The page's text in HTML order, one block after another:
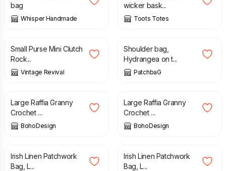
bag
Whisper Handmade
wicker bask...
Toots Totes
£ 25.00
Small Purse Mini Clutch
Rock...
Vintage Revival
£
Shoulder bag,
Hydrangea on t...
PatchbaG
£ 16.00
Large Raffia Granny
Crochet ...
BohoDesign
£
Large Raffia Granny
Crochet ...
BohoDesign
£ 50.00
Irish Linen Patchwork
Bag, L...
£ 50.00
Irish Linen Patchwork
Bag, L...